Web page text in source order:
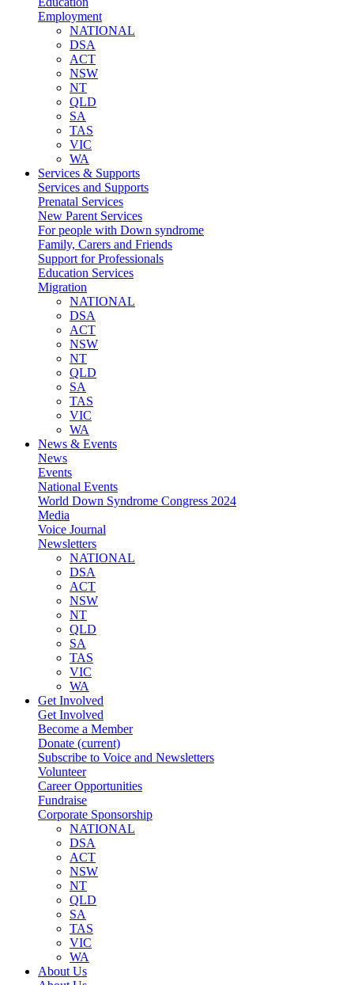
Employment
NATIONAL
DSA
ACT
NSW
NT
QLD
SA
TAS
VIC
WA
Services & Supports
Services and Supports
Prenatal Services
New Parent Services
For people with Down syndrome
Family, Carers and Friends
Support for Professionals
Education Services
Migration
NATIONAL
DSA
ACT
NSW
NT
QLD
SA
TAS
VIC
WA
News & Events
News
Events
National Events
World Down Syndrome Congress 2024
Media
Voice Journal
Newsletters
NATIONAL
DSA
ACT
NSW
NT
QLD
SA
TAS
VIC
WA
Get Involved
Get Involved
Become a Member
Donate (current)
Subscribe to Voice and Newsletters
Volunteer
Career Opportunities
Fundraise
Corporate Sponsorship
NATIONAL
DSA
ACT
NSW
NT
QLD
SA
TAS
VIC
WA
About Us